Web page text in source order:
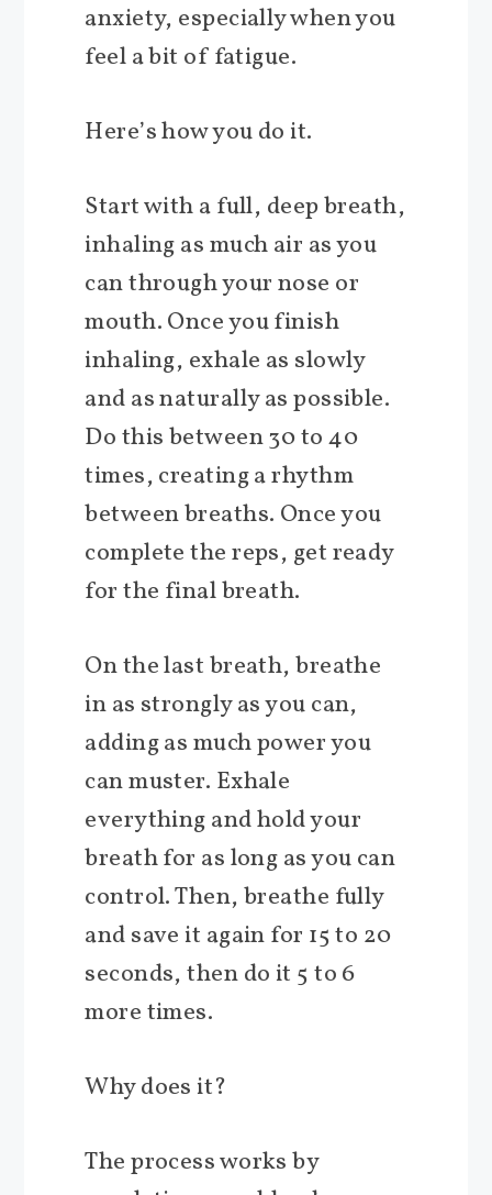
anxiety, especially when you
feel a bit of fatigue.
Here’s how you do it.
Start with a full, deep breath,
inhaling as much air as you
can through your nose or
mouth. Once you finish
inhaling, exhale as slowly
and as naturally as possible.
Do this between 30 to 40
times, creating a rhythm
between breaths. Once you
complete the reps, get ready
for the final breath.
On the last breath, breathe
in as strongly as you can,
adding as much power you
can muster. Exhale
everything and hold your
breath for as long as you can
control. Then, breathe fully
and save it again for 15 to 20
seconds, then do it 5 to 6
more times.
Why does it?
The process works by